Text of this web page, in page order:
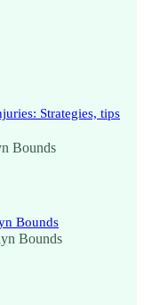
Strategies, tips
Bounds
Bounds
Bounds